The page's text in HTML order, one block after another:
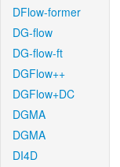
DFlow-former
DG-flow
DG-flow-ft
DGFlow++
DGFlow+DC
DGMA
DGMA
DI4D